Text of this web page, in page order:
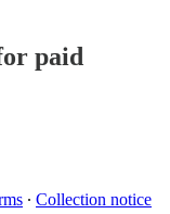
paid
∙ Collection notice